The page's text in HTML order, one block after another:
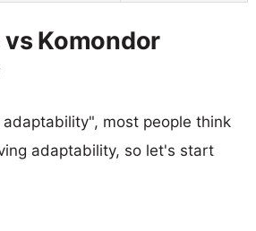
vs Komondor
most people think
adaptability, so let's start